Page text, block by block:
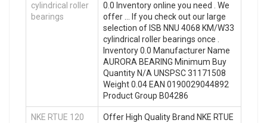
cylindrical roller
bearings
0.0 Inventory online you need . We
offer … If you check out our large
selection of ISB NNU 4068 KM/W33
cylindrical roller bearings once .
Inventory 0.0 Manufacturer Name
AURORA BEARING Minimum Buy
Quantity N/A UNSPSC 31171508
Weight 0.04 EAN 0190029044892
Product Group B04286
NKE RTUE 120
Offer High Quality Brand NKE RTUE